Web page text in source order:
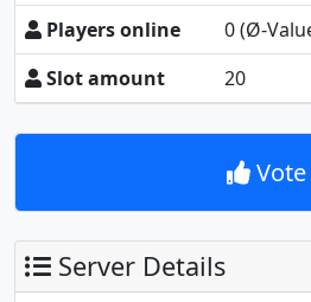
Players online 0(Ø-
Slot amount
20
Vote
Server Details